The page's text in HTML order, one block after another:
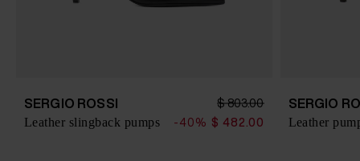
SERGIO ROSSI $ 803.00
Leather slingback pumps -40% $ 482.00
SERGIO
Leather